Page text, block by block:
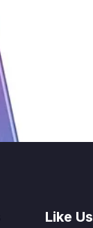
Like Us